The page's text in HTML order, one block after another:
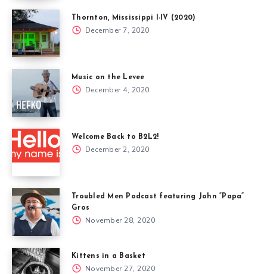
Thornton, Mississippi I-IV (2020)
December 7, 2020
Music on the Levee
December 4, 2020
Welcome Back to B2L2!
December 2, 2020
Troubled Men Podcast featuring John “Papa”
Gros
November 28, 2020
Kittens in a Basket
November 27, 2020